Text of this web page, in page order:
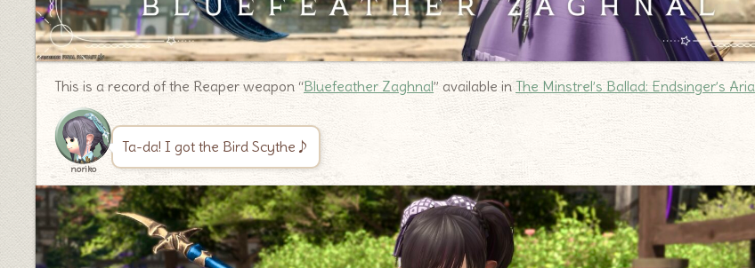
This is a record of the Reaper weapon “Bluefeather Zaghnal” available in The Minstrel’s Ballad: Endsinger’s Aria
noriko
Ta-da! I got the Bird Scythe♪